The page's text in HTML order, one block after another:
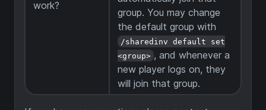
work?
group. You may change
the default group with
/sharedinv default set
<group> , and whenever a
new player logs on, they
will join that group.